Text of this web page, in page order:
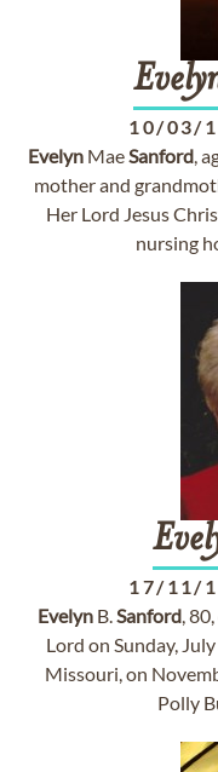
10/03/
Evelyn MaeSanford,
mother and
Her Lord Jesus
nursing
17/11/
Evelyn B.Sanford,
Lord on Sunday,
Missouri, on
Polly